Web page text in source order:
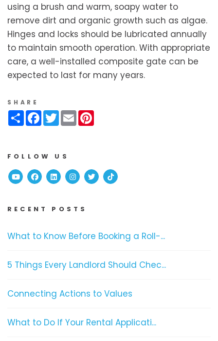
using a brush and warm, soapy water to
remove dirt and organic growth such as algae.
Hinges and locks should be lubricated annually
to maintain smooth operation. With appropriate
care, a well-installed composite gate can be
expected to last for many years.
SHARE
ShareFacebook
Twitter
Email
FOLLOW US
YoutubeFacebook
Linked InInstagram
TwitterTikTok
RECENT POSTS
What to Know Before Booking a Roll-...
5 Things Every Landlord Should Chec...
Connecting Actions to Values
What to Do If Your Rental Applicati...